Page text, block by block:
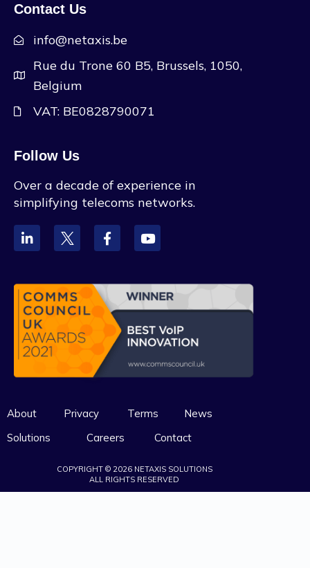
Contact Us
info@netaxis.be
Rue du Trone 60 B5, Brussels, 1050,
Belgium
VAT: BE0828790071
Follow Us
Over a decade of experience in
simplifying telecoms networks.
About Privacy Terms
News
Solutions
Careers Contact
COPYRIGHT © 2026 NETAXIS SOLUTIONS
ALL RIGHTS RESERVED